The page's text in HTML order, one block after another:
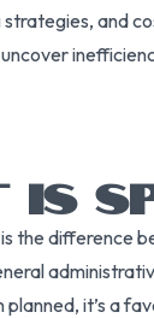
and
the difference
planned, it’s a